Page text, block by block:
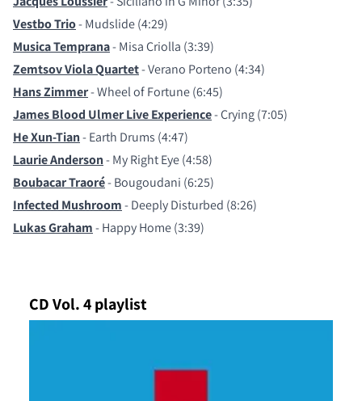
Vestbo Trio- Mudslide (4:29)
Musica Temprana- Misa Criolla (3:39)
Zemtsov Viola Quartet- Verano Porteno (4:34)
Hans Zimmer- Wheel of Fortune (6:45)
James Blood Ulmer Live Experience- Crying (7:05)
He Xun-Tian- Earth Drums (4:47)
Laurie Anderson- My Right Eye (4:58)
Boubacar Traoré- Bougoudani (6:25)
Infected Mushroom- Deeply Disturbed (8:26)
Lukas Graham- Happy Home (3:39)
CD Vol. 4 playlist